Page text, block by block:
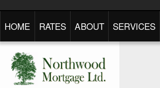
HOME RATES ABOUT SERVICES